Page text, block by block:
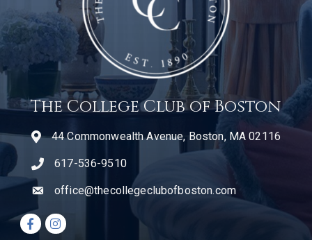
The College Club of Boston
44 Commonwealth Avenue, Boston, MA 02116
telephone icon
617-536-9510
emailoffice@thecollegeclubofboston.com
Facebook icon
Instagram icon